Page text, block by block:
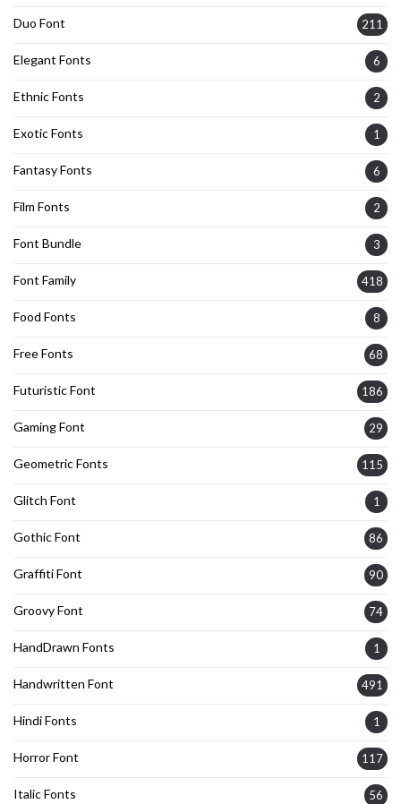
Duo Font 211
Elegant Fonts 6
Ethnic Fonts 2
Exotic Fonts 1
Fantasy Fonts 6
Film Fonts 2
Font Bundle 3
Font Family 418
Food Fonts 8
Free Fonts 68
Futuristic Font 186
Gaming Font 29
Geometric Fonts 115
Glitch Font 1
Gothic Font 86
Graffiti Font 90
Groovy Font 74
HandDrawn Fonts 1
Handwritten Font 491
Hindi Fonts 1
Horror Font 117
Italic Fonts 56